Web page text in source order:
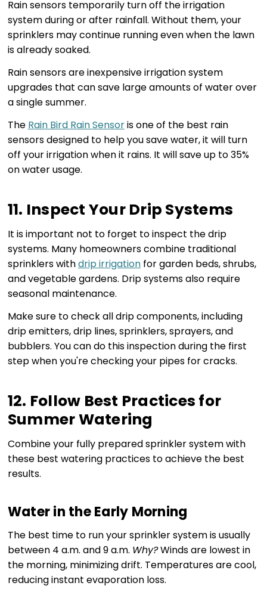
Rain sensors temporarily turn off the irrigation
system during or after rainfall. Without them, your
sprinklers may continue running even when the lawn
is already soaked.
Rain sensors are inexpensive irrigation system
upgrades that can save large amounts of water over
a single summer.
The Rain Bird Rain Sensoris one of the best rain
sensors designed to help you save water, it will turn
off your irrigation when it rains. It will save up to 35%
on water usage.
11. Inspect Your Drip Systems
It is important not to forget to inspect the drip
systems. Many homeowners combine traditional
sprinklers withdrip irrigationfor garden beds, shrubs,
and vegetable gardens. Drip systems also require
seasonal maintenance.
Make sure to check all drip components, including
drip emitters, drip lines, sprinklers, sprayers, and
bubblers. You can do this inspection during the first
step when you're checking your pipes for cracks.
12. Follow Best Practices for
Summer Watering
Combine your fully prepared sprinkler system with
these best watering practices to achieve the best
results.
Water in the Early Morning
The best time to run your sprinkler system is usually
between 4 a.m. and 9 a.m. Why?Winds are lowest in
the morning, minimizing drift. Temperatures are cool,
reducing instant evaporation loss.